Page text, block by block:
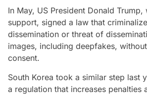
In May, US President Donald
support, signed a law that
dissemination or threat of
images, including deepfakes,
consent.
South Korea took a similar step last
a regulation that increases penalties